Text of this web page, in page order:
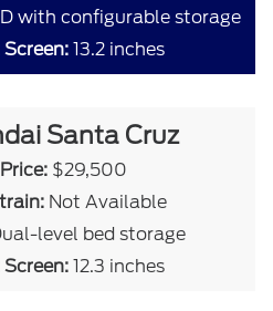
with configurable storage
13.2 inches
Santa Cruz
$29,500
Not Available
level bed storage
12.3 inches